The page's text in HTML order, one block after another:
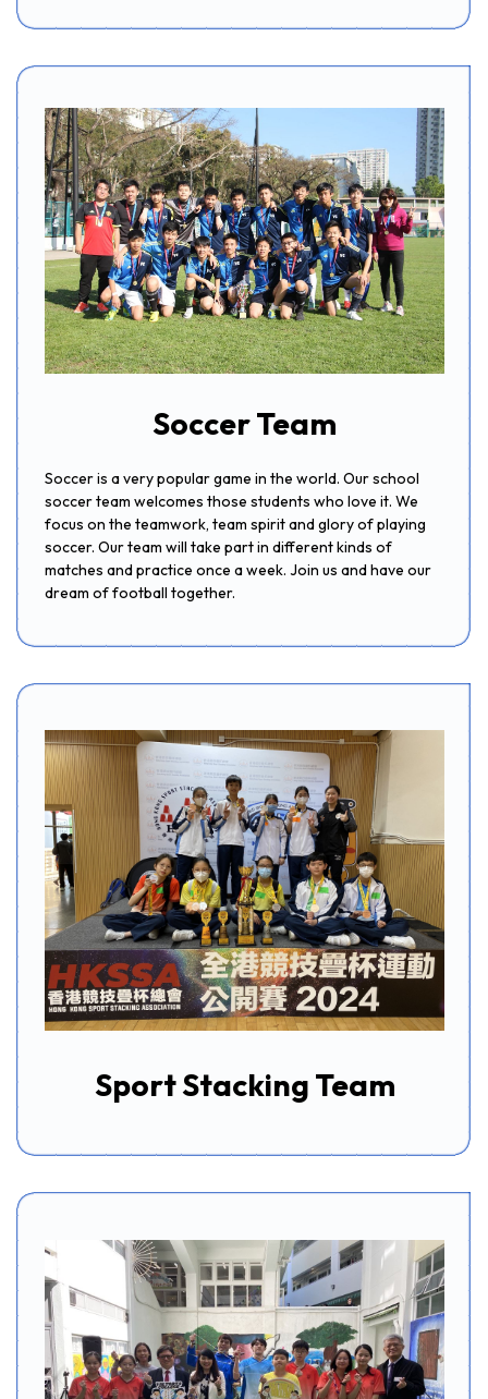
Soccer Team
Soccer is a very popular game in the world. Our school
soccer team welcomes those students who love it. We
focus on the teamwork, team spirit and glory of playing
soccer. Our team will take part in different kinds of
matches and practice once a week. Join us and have our
dream of football together.
Sport Stacking Team